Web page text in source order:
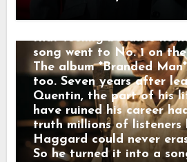
former prisoner carrying
freedom could not erase.
that feeling because he
song went to No. 1 on
The album *Branded
too. Seven years after
Quentin, the part of his
have ruined his career
truth millions of listeners
Haggard could never
So he turned it into a